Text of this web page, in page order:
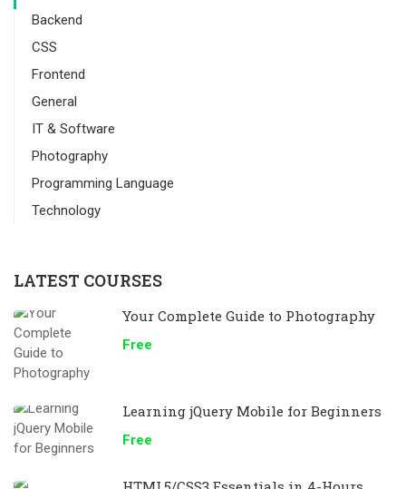
Backend
CSS
Frontend
General
IT & Software
Photography
Programming Language
Technology
LATEST COURSES
Your Complete Guide to Photography
Free
Learning jQuery Mobile for Beginners
Free